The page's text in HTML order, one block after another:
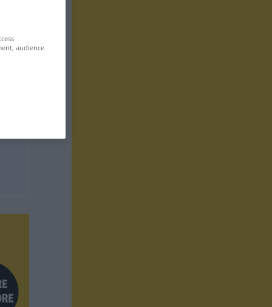
audience